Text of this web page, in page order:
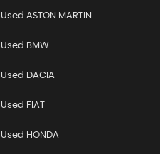
Used ASTON MARTIN
Used BMW
Used DACIA
Used FIAT
Used HONDA